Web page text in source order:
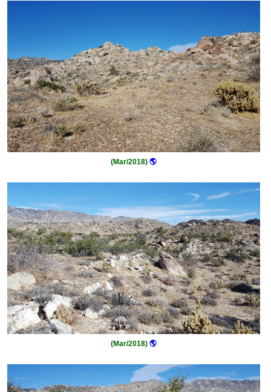
(Mar/2018) 🌎
(Mar/2018) 🌎